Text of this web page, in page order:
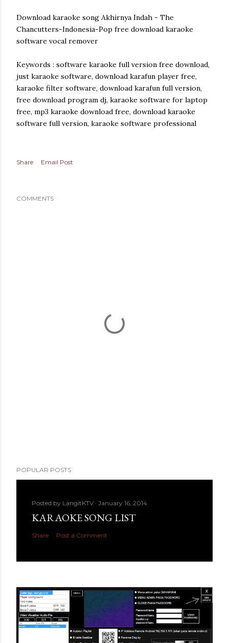
Download karaoke song Akhirnya Indah - The
Chancutters-Indonesia-Pop free download karaoke
software vocal remover
Keywords : software karaoke full version free download,
just karaoke software, download karafun player free,
karaoke filter software, download karafun full version,
free download program dj, karaoke software for laptop
free, mp3 karaoke download free, download karaoke
software full version, karaoke software professional
Share Email Post
COMMENTS
POPULAR POSTS
Posted by LangitKTV January 16, 2014
KARAOKE SONG LIST
Share Post a Comment